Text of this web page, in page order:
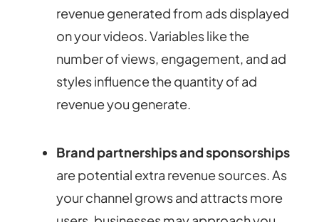
revenue generated from ads displayed
on your videos. Variables like the
number of views, engagement, and ad
styles influence the quantity of ad
revenue you generate.
Brand partnerships and sponsorships
are potential extra revenue sources. As
your channel grows and attracts more